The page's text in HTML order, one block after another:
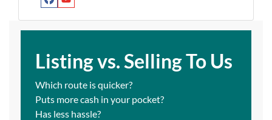
Facebook
YouTube
Listing vs. Selling To Us
Which route is quicker?
Puts more cash in your pocket?
Has less hassle?